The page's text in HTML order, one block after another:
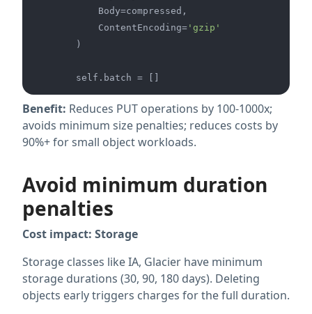
            Body=compressed,
            ContentEncoding=
'gzip'
        )
Benefit: Reduces PUT operations by 100-1000x;
avoids minimum size penalties; reduces costs by
90%+ for small object workloads.
Avoid minimum duration
penalties
Cost impact: Storage
Storage classes like IA, Glacier have minimum
storage durations (30, 90, 180 days). Deleting
objects early triggers charges for the full duration.